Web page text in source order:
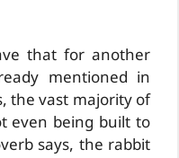
that for another
mentioned in
the vast majority of
even being built to
says, the rabbit